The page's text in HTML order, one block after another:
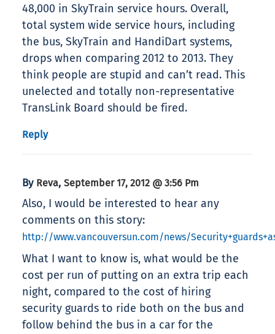
48,000 in SkyTrain service hours. Overall,
total system wide service hours, including
the bus, SkyTrain and HandiDart systems,
drops when comparing 2012 to 2013. They
think people are stupid and can’t read. This
unelected and totally non-representative
TransLink Board should be fired.
Reply
By Reva, September 17, 2012 @ 3:56 Pm
Also, I would be interested to hear any
comments on this story:
http://www.vancouversun.com/news/
What I want to know is, what would be the
cost per run of putting on an extra trip each
night, compared to the cost of hiring
security guards to ride both on the bus and
follow behind the bus in a car for the